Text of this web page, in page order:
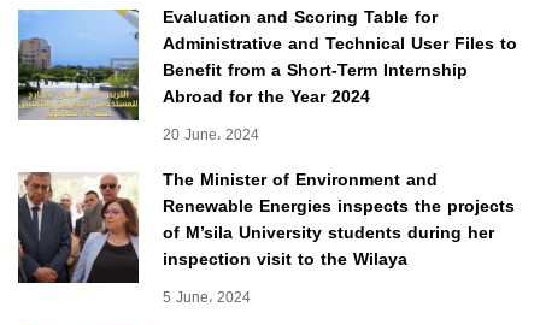
Evaluation and Scoring Table for
Administrative and Technical User Files to
Benefit from a Short-Term Internship
Abroad for the Year 2024
20 June، 2024
The Minister of Environment and
Renewable Energies inspects the projects
of M’sila University students during her
inspection visit to the Wilaya
5 June، 2024